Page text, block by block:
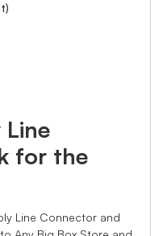
Line
for the
Line Connector and